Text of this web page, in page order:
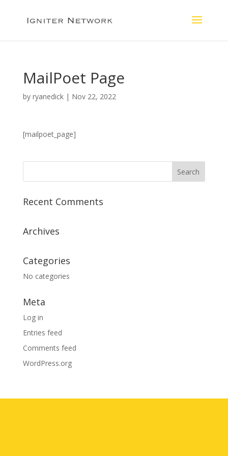
MailPoet Page
by ryanedick| Nov 22, 2022
[mailpoet_page]
Recent Comments
Archives
Categories
No categories
Meta
Log in
Entries feed
Comments feed
WordPress.org